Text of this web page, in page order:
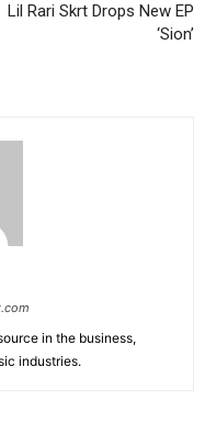
Lil Rari Skrt Drops New EP
‘Sion’
in the business,
industries.